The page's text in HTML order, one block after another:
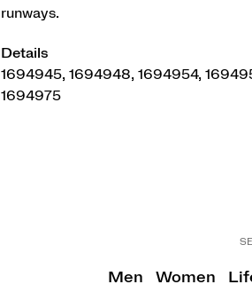
runways.
Details
1694945, 1694948, 1694954,
1694975
Men Women